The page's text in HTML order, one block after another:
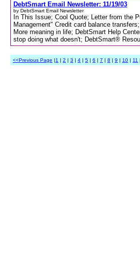
DebtSmart Email Newsletter: 11/19/03
by DebtSmart Email Newsletter
In This Issue; Cool Quote; Letter from the
Management" Credit card balance
More meaning in life; DebtSmart Help
stop doing what doesn't; DebtSmart®
<<Previous Page |1 | 2 | 3 | 4 | 5 | 6 | 7 | 8 | 9 | 10 | 11 |